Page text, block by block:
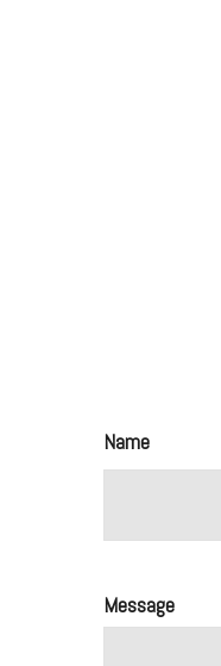
Name
Message